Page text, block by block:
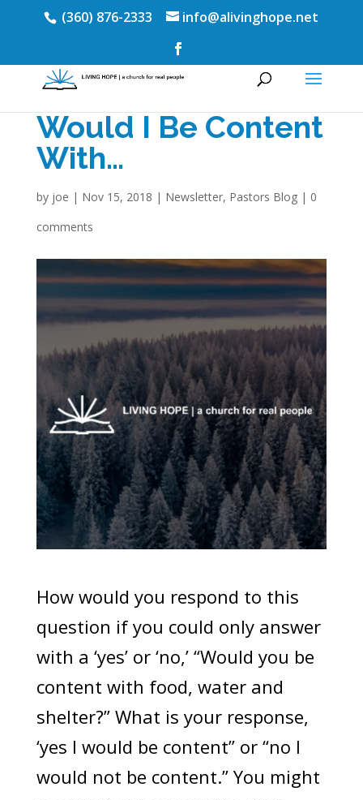
(360) 876-2333 info@alivinghope.net
Would I Be Content
With…
by joe | Nov 15, 2018 | Newsletter, Pastors Blog| 0
comments
How would you respond to this
question if you could only answer
with a ‘yes’ or ‘no,’ “Would you be
content with food, water and
shelter?” What is your response,
‘yes I would be content” or “no I
would not be content.” You might